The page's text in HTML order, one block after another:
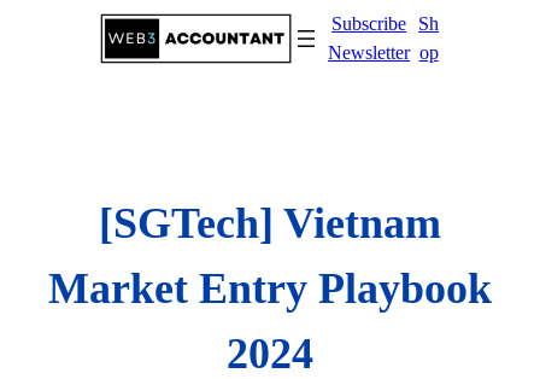
Subscribe
Newsletter
Sh
op
[SGTech] Vietnam
Market Entry Playbook
2024